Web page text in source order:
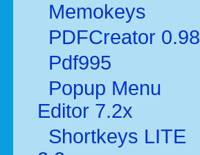
Memokeys
PDFCreator 0.98
Pdf995
Popup Menu
Editor 7.2x
Shortkeys LITE